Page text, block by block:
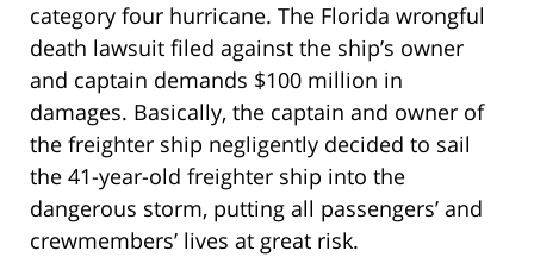
category four hurricane. The Florida wrongful
death lawsuit filed against the ship’s owner
and captain demands $100 million in
damages. Basically, the captain and owner of
the freighter ship negligently decided to sail
the 41-year-old freighter ship into the
dangerous storm, putting all passengers’ and
crewmembers’ lives at great risk.